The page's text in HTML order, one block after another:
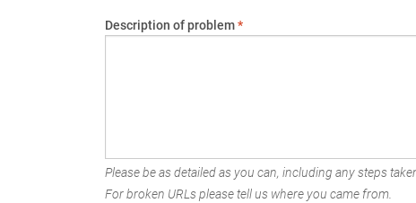
Description of problem*
Please be as detailed as you can, including any steps
For broken URLs please tell us where you came from.